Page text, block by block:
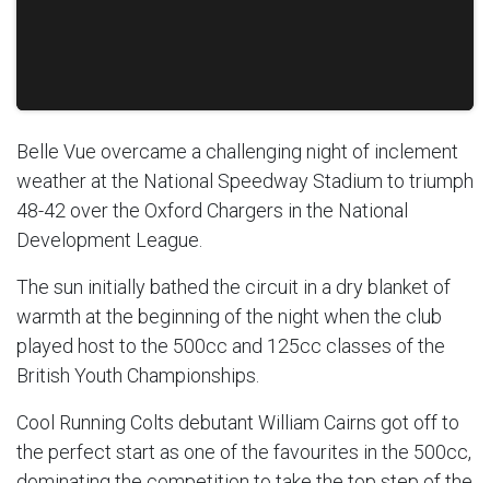
Belle Vue overcame a challenging night of inclement
weather at the National Speedway Stadium to triumph
48-42 over the Oxford Chargers in the National
Development League.
The sun initially bathed the circuit in a dry blanket of
warmth at the beginning of the night when the club
played host to the 500cc and 125cc classes of the
British Youth Championships.
Cool Running Colts debutant William Cairns got off to
the perfect start as one of the favourites in the 500cc,